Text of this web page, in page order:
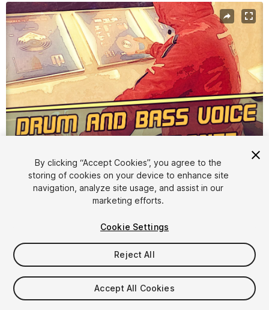
Active slide: 1 of 3
1/3
$15
Taxes/VAT calculated at checkout
By clicking “Accept Cookies”, you agree to the
storing of cookies on your device to enhance site
navigation, analyze site usage, and assist in our
marketing efforts.
Cookie Settings
Reject All
Accept All Cookies